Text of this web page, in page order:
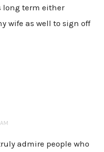
long term either
wife as well to sign off
admire people who